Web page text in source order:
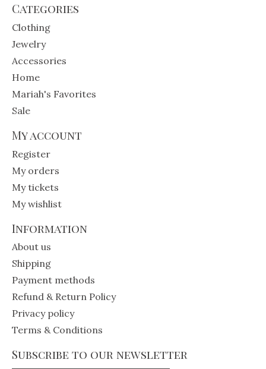
Categories
Clothing
Jewelry
Accessories
Home
Mariah's Favorites
Sale
My account
Register
My orders
My tickets
My wishlist
Information
About us
Shipping
Payment methods
Refund & Return Policy
Privacy policy
Terms & Conditions
Subscribe to our newsletter